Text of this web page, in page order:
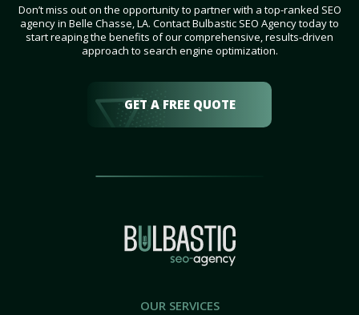
Don’t miss out on the opportunity to partner with a top-ranked SEO
agency in Belle Chasse, LA. Contact Bulbastic SEO Agency today to
start reaping the benefits of our comprehensive, results-driven
approach to search engine optimization.
GET A FREE QUOTE
OUR SERVICES